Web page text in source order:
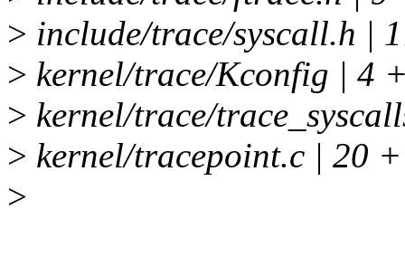
> include/trace/syscall.h |
> kernel/trace/Kconfig | 4
> kernel/trace/
> kernel/tracepoint.c | 20
>